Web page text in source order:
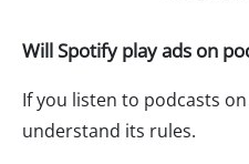
Will Spotify play ads on
If you listen to podcasts
understand its rules.